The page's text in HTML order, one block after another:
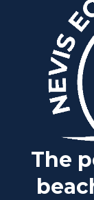
The